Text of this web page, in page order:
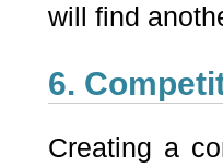
will find
6.
Creating a